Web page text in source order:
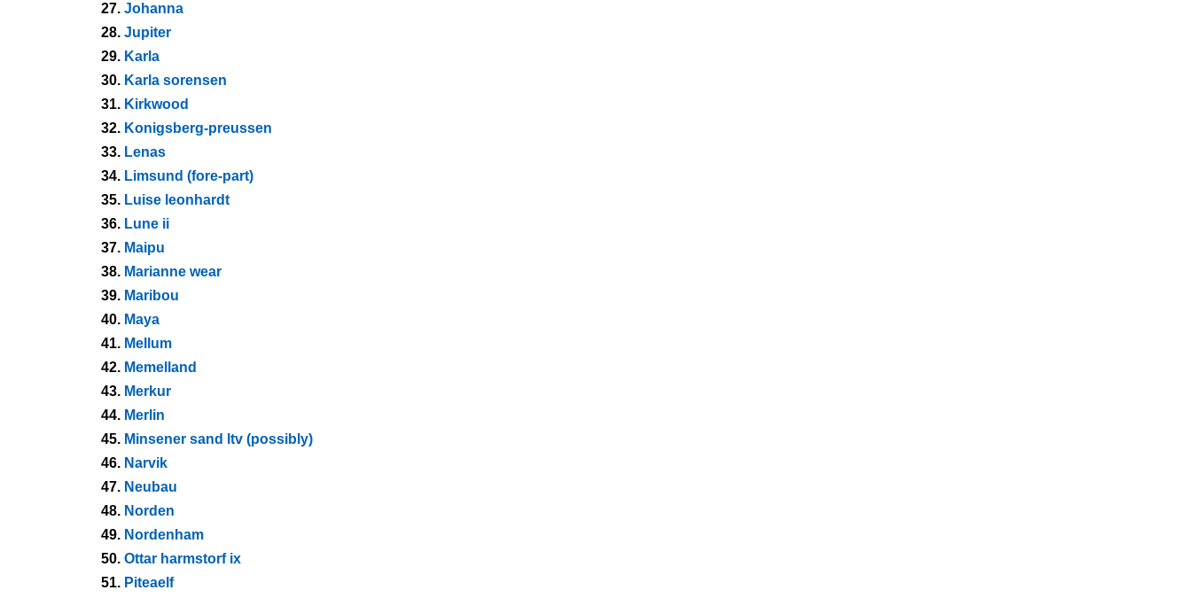
27. Johanna
28. Jupiter
29. Karla
30. Karla sorensen
31. Kirkwood
32. Konigsberg-preussen
33. Lenas
34. Limsund (fore-part)
35. Luise leonhardt
36. Lune ii
37. Maipu
38. Marianne wear
39. Maribou
40. Maya
41. Mellum
42. Memelland
43. Merkur
44. Merlin
45. Minsener sand ltv (possibly)
46. Narvik
47. Neubau
48. Norden
49. Nordenham
50. Ottar harmstorf ix
51. Piteaelf